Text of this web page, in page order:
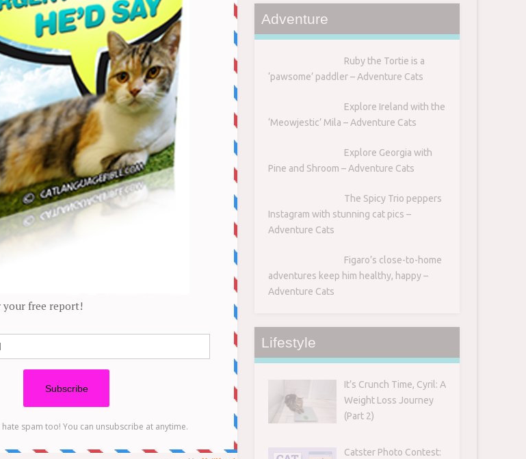
One questionable
in immediate mental
But in your pet’s eyes,
you say something
compromise and do
it’s you and your pets,
to do, and you know your
life with takes a lot of
who will love you
time at all. The minute
yours.
notified by email as soon as we hear
Adventure
Ruby the Tortie is a
‘pawsome’ paddler – Adventure Cats
Explore Ireland with the
‘Meowjestic’ Mila – Adventure Cats
Explore Georgia with
Pine and Shroom – Adventure Cats
The Spicy Trio peppers
Instagram with stunning cat pics –
Adventure Cats
Figaro’s close-to-home
adventures keep him healthy, happy –
Adventure Cats
Lifestyle
It’s Crunch Time, Cyril: A
Weight Loss Journey
(Part 2)
Catster Photo Contest: